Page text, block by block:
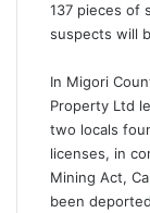
137 pieces of
suspects will
In Migori
Property Ltd
two locals
licenses, in
Mining Act,
been